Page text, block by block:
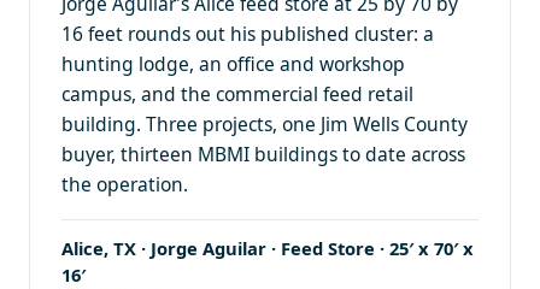
16 feet rounds out his published cluster: a
hunting lodge, an office and workshop
campus, and the commercial feed retail
building. Three projects, one Jim Wells County
buyer, thirteen MBMI buildings to date across
the operation.
Alice, TX · Jorge Aguilar · Feed Store · 25′ x 70′ x
16′